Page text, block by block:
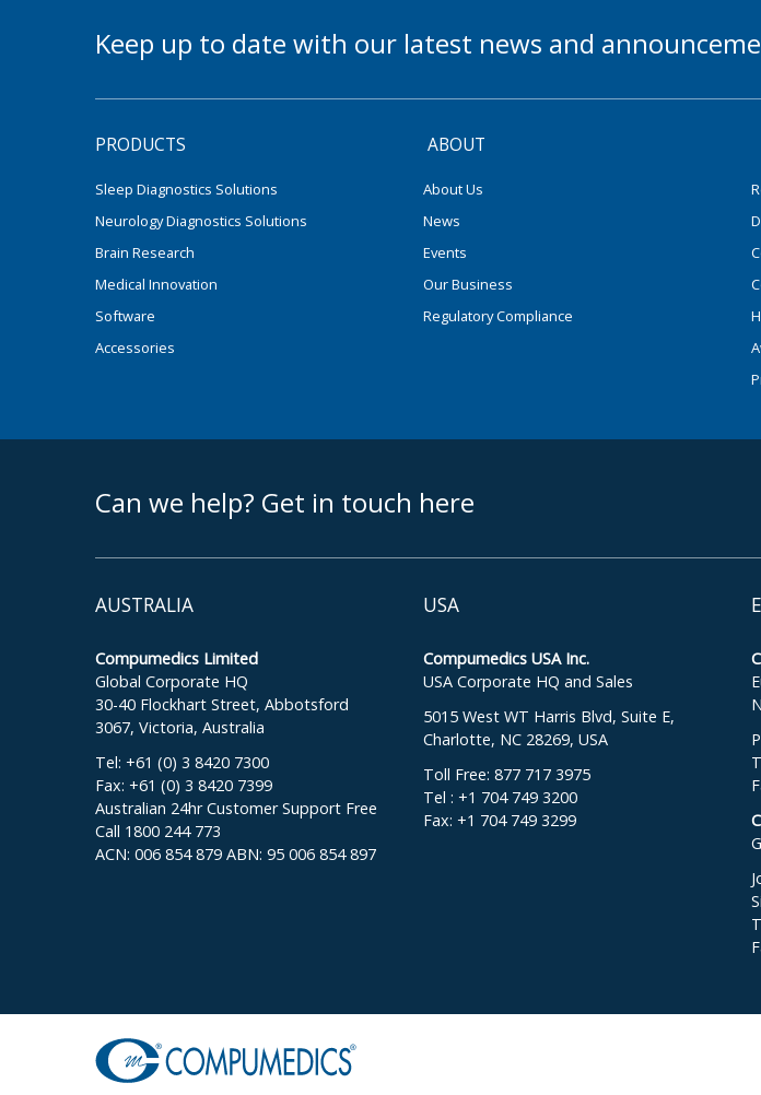
Keep up to date with our latest news and
PRODUCTS
Sleep Diagnostics Solutions
Neurology Diagnostics Solutions
Brain Research
Medical Innovation
Software
Accessories
ABOUT
About Us
News
Events
Our Business
Regulatory Compliance
Can we help? Get in touch here
AUSTRALIA
Compumedics Limited
Global Corporate HQ
30-40 Flockhart Street, Abbotsford
3067, Victoria, Australia
Tel: +61 (0) 3 8420 7300
Fax: +61 (0) 3 8420 7399
Australian 24hr Customer Support Free
Call 1800 244 773
ACN: 006 854 879 ABN: 95 006 854 897
USA
Compumedics USA Inc.
USA Corporate HQ and Sales
5015 West WT Harris Blvd, Suite E,
Charlotte, NC 28269, USA
Toll Free: 877 717 3975
Tel : +1 704 749 3200
Fax: +1 704 749 3299